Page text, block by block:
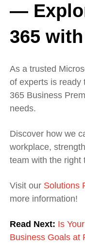
—
365
As a trusted
of experts is ready
365 Business
needs.
Discover how we
workplace,
team with the right
Visit our Solutions
more information!
Read Next: Is
Business Goals at